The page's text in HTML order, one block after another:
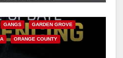
GANGS GARDEN GROVE
ORANGE COUNTY